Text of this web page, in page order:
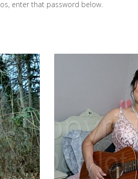
enter that password below.